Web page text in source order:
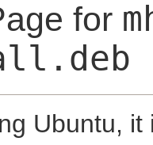
for
Ubuntu,